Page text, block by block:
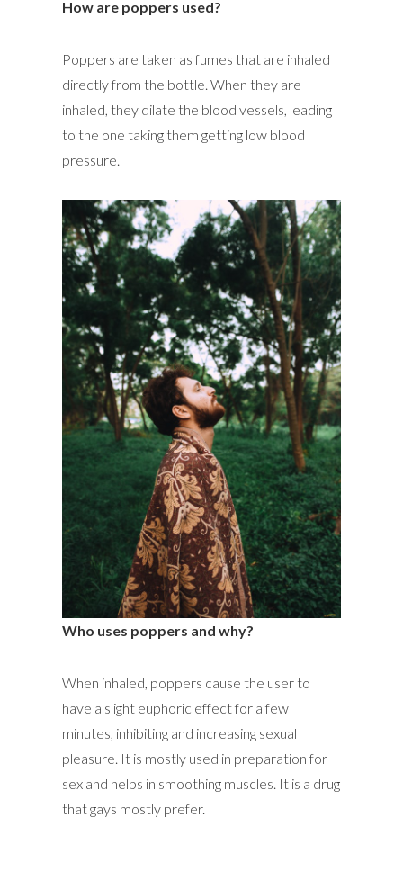
How are poppers used?
Poppers are taken as fumes that are inhaled
directly from the bottle. When they are
inhaled, they dilate the blood vessels, leading
to the one taking them getting low blood
pressure.
Who uses poppers and why?
When inhaled, poppers cause the user to
have a slight euphoric effect for a few
minutes, inhibiting and increasing sexual
pleasure. It is mostly used in preparation for
sex and helps in smoothing muscles. It is a drug
that gays mostly prefer.